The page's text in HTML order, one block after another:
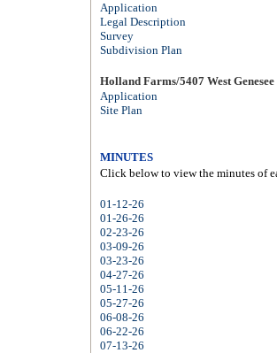
Application
Legal Description
Survey
Subdivision Plan
Holland Farms/5407 West Genesee
Application
Site Plan
MINUTES
Click below to view the minutes of
01-12-26
01-26-26
02-23-26
03-09-26
03-23-26
04-27-26
05-11-26
05-27-26
06-08-26
06-22-26
07-13-26